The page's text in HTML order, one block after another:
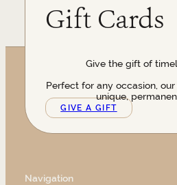
Gift Cards
Give the gift of
Perfect for any occasion,
unique,
GIVE A GIFT
Navigation